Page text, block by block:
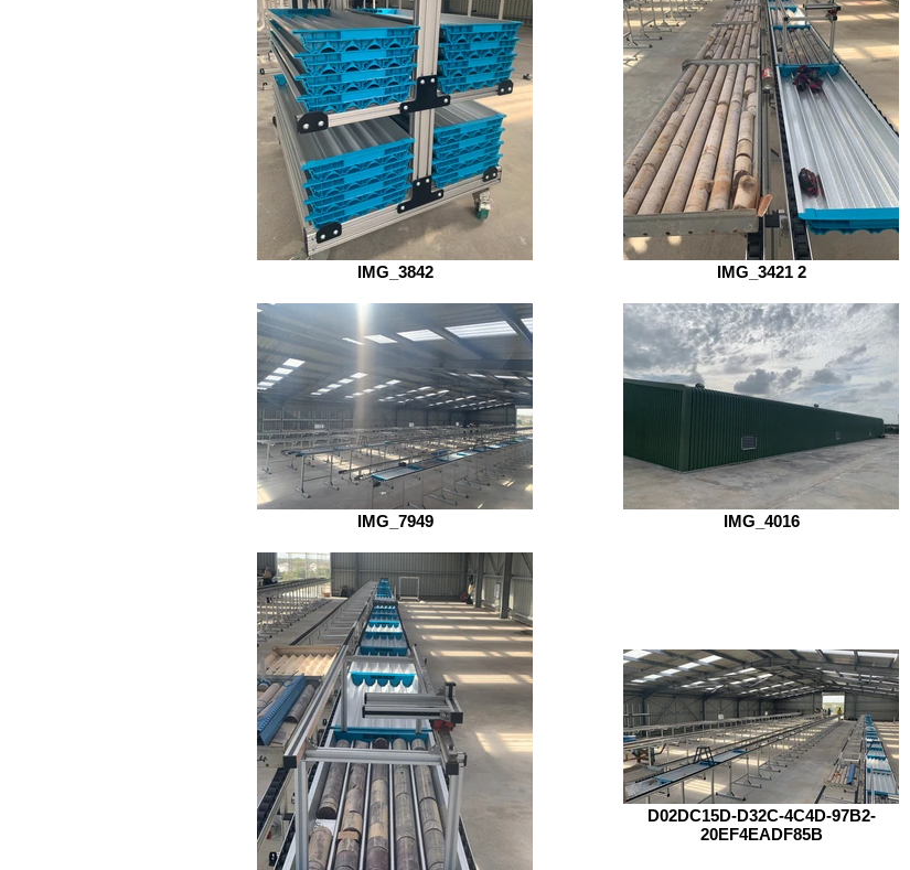
IMG_3842 IMG_3421 2
IMG_7949 IMG_4016
D02DC15D-D32C-4C4D-97B2-
20EF4EADF85B